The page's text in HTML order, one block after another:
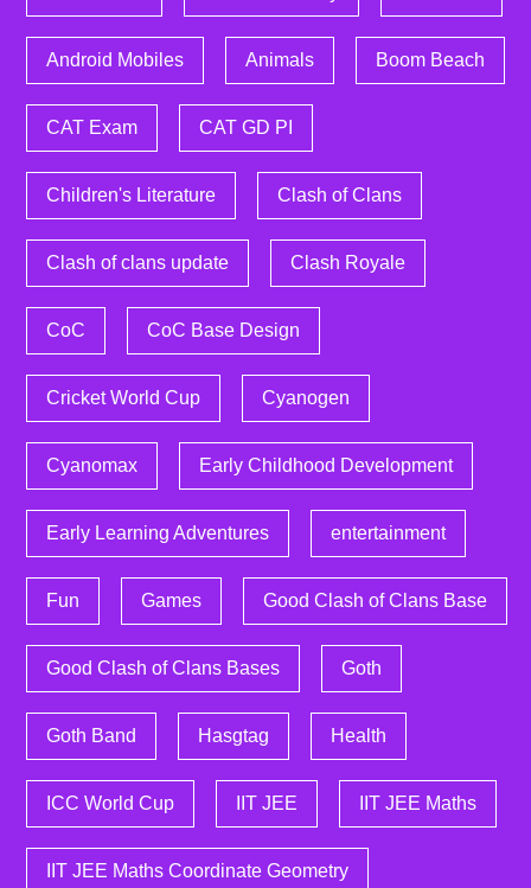
Android Mobiles Animals Boom Beach
CAT Exam CAT GD PI
Children's Literature Clash of Clans
Clash of clans update Clash Royale
CoC CoC Base Design
Cricket World Cup Cyanogen
Cyanomax Early Childhood Development
Early Learning Adventures entertainment
Fun Games Good Clash of Clans Base
Good Clash of Clans Bases Goth
Goth Band Hasgtag Health
ICC World Cup IIT JEE IIT JEE Maths
IIT JEE Maths Coordinate Geometry